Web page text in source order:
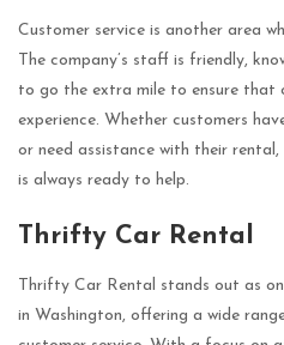
Customer service is another area
The company’s staff is friendly,
to go the extra mile to ensure that
experience. Whether customers
or need assistance with their
is always ready to help.
Thrifty Car Rental
Thrifty Car Rental stands out as
in Washington, offering a wide